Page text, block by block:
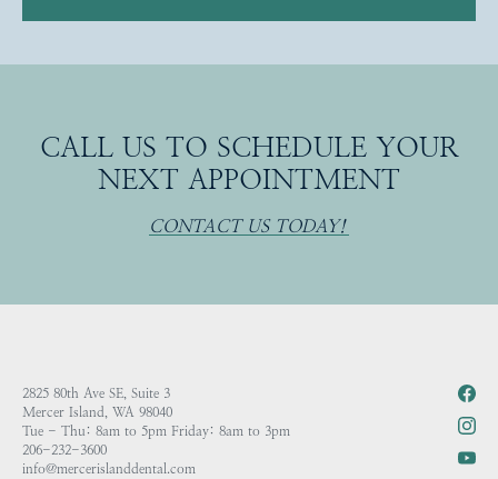
CALL US TO SCHEDULE YOUR
NEXT APPOINTMENT
CONTACT US TODAY!
2825 80th Ave SE, Suite 3
Mercer Island, WA 98040
Tue - Thu: 8am to 5pm Friday: 8am to 3pm
206-232-3600
info@mercerislanddental.com